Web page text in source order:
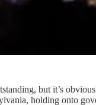
but it’s
holding onto